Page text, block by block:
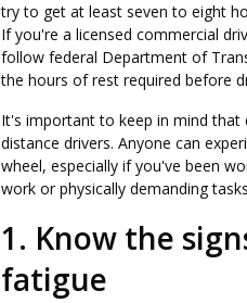
try to get at least seven to eight
If you're a licensed commercial
follow federal Department of
the hours of rest required before
It's important to keep in mind
distance drivers. Anyone can
wheel, especially if you've been
work or physically demanding
1. Know the
fatigue